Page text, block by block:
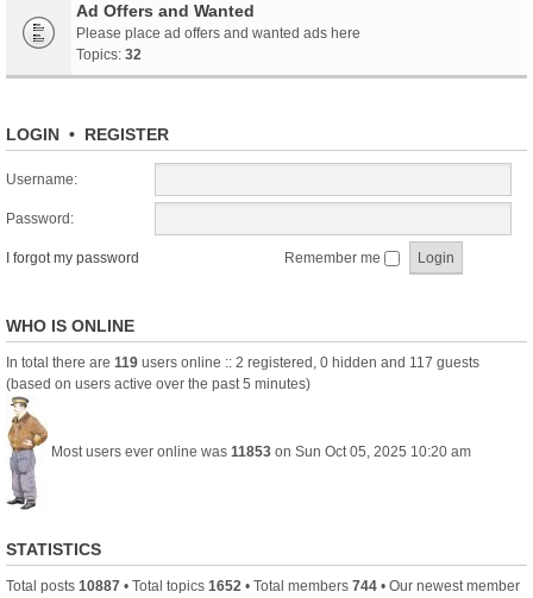
Ad Offers and Wanted
Please place ad offers and wanted ads here
Topics: 32
LOGIN • REGISTER
Username:
Password:
I forgot my password Remember me
WHO IS ONLINE
In total there are 119 users online :: 2 registered, 0 hidden and 117 guests
(based on users active over the past 5 minutes)
Most users ever online was 11853 on Sun Oct 05, 2025 10:20 am
STATISTICS
Total posts 10887 • Total topics 1652 • Total members 744 • Our newest member